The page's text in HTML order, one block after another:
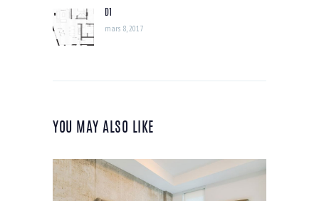
L’ARTICLEPrevious
post:
D1
mars 8, 2017
YOU MAY ALSO LIKE